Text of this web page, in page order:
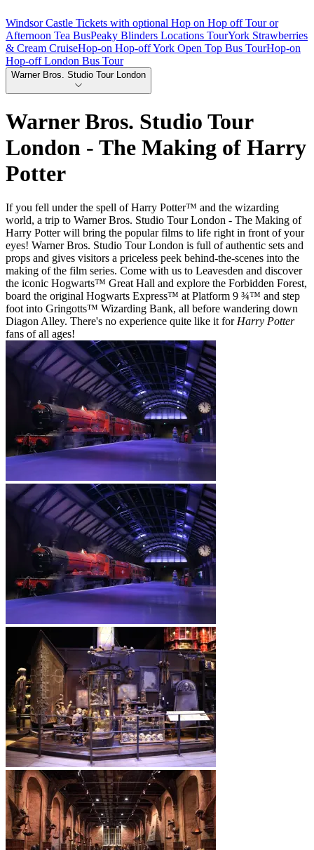
Windsor Castle Tickets with optional Hop on Hop off Tour or
Afternoon Tea BusPeaky Blinders Locations TourYork Strawberries
& Cream CruiseHop-on Hop-off York Open Top Bus TourHop-on
Hop-off London Bus Tour
Warner Bros. Studio Tour London
Warner Bros. Studio Tour
London - The Making of Harry
Potter
If you fell under the spell of Harry Potter™ and the wizarding
world, a trip to Warner Bros. Studio Tour London - The Making of
Harry Potter will bring the popular films to life right in front of your
eyes! Warner Bros. Studio Tour London is full of authentic sets and
props and gives visitors a priceless peek behind-the-scenes into the
making of the film series. Come with us to Leavesden and discover
the iconic Hogwarts™ Great Hall and explore the Forbidden Forest,
board the original Hogwarts Express™ at Platform 9 ¾™ and step
foot into Gringotts™ Wizarding Bank, all before wandering down
Diagon Alley. There's no experience quite like it forHarry Potter
fans of all ages!